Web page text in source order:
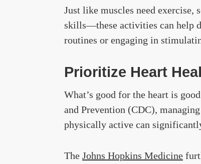
Just like muscles need exercise,
skills—these activities can help
routines or engaging in
Prioritize Heart
What’s good for the heart is
and Prevention (CDC),
physically active can
The Johns Hopkins Medicine